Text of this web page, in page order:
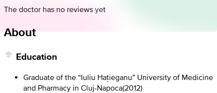
The doctor has no reviews yet
About
Education
Graduate of the “Iuliu Hațieganu” University of Medicine
and Pharmacy in Cluj-Napoca(2012)